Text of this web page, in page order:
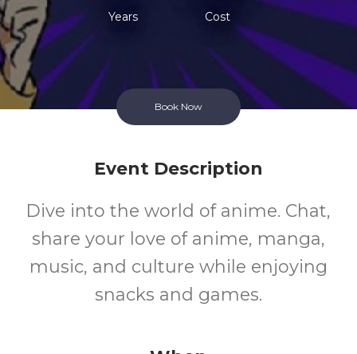
Years Cost
Book Now
Event Description
Dive into the world of anime. Chat,
share your love of anime, manga,
music, and culture while enjoying
snacks and games.